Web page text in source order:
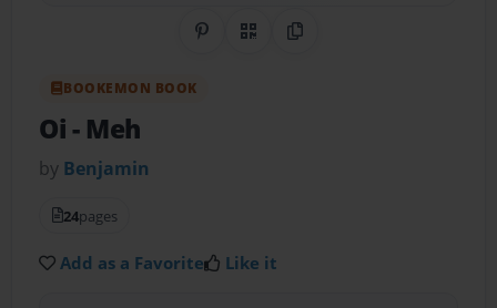
Share on Pinterest
QR CodeCopy Link
BOOKEMON BOOK
Oi- Meh
by Benjamin
24pages
Add as a Favorite Like it